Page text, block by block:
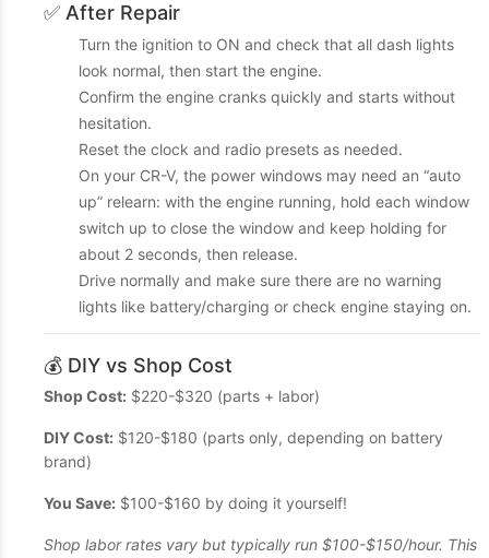
✅ After Repair
Turn the ignition to ON and check that all dash lights
look normal, then start the engine.
Confirm the engine cranks quickly and starts without
hesitation.
Reset the clock and radio presets as needed.
On your CR-V, the power windows may need an “auto
up” relearn: with the engine running, hold each window
switch up to close the window and keep holding for
about 2 seconds, then release.
Drive normally and make sure there are no warning
lights like battery/charging or check engine staying on.
💰 DIY vs Shop Cost
Shop Cost: $220-$320 (parts + labor)
DIY Cost: $120-$180 (parts only, depending on battery
brand)
You Save: $100-$160 by doing it yourself!
Shop labor rates vary but typically run $100-$150/hour. This